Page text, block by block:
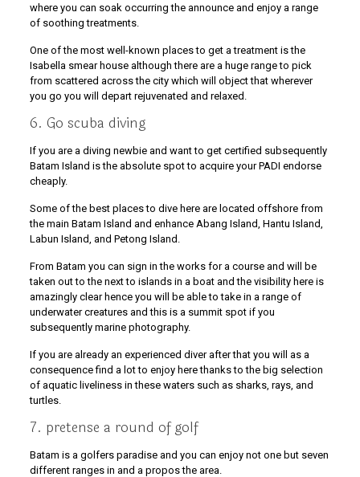
where you can soak occurring the announce and enjoy a range
of soothing treatments.
One of the most well-known places to get a treatment is the
Isabella smear house although there are a huge range to pick
from scattered across the city which will object that wherever
you go you will depart rejuvenated and relaxed.
6. Go scuba diving
If you are a diving newbie and want to get certified subsequently
Batam Island is the absolute spot to acquire your PADI endorse
cheaply.
Some of the best places to dive here are located offshore from
the main Batam Island and enhance Abang Island, Hantu Island,
Labun Island, and Petong Island.
From Batam you can sign in the works for a course and will be
taken out to the next to islands in a boat and the visibility here is
amazingly clear hence you will be able to take in a range of
underwater creatures and this is a summit spot if you
subsequently marine photography.
If you are already an experienced diver after that you will as a
consequence find a lot to enjoy here thanks to the big selection
of aquatic liveliness in these waters such as sharks, rays, and
turtles.
7. pretense a round of golf
Batam is a golfers paradise and you can enjoy not one but seven
different ranges in and a propos the area.